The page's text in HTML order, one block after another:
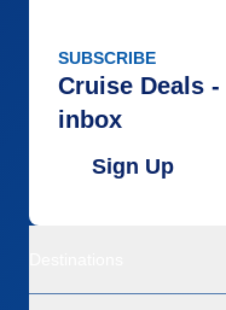
SUBSCRIBE
Cruise Deals
inbox
Sign Up